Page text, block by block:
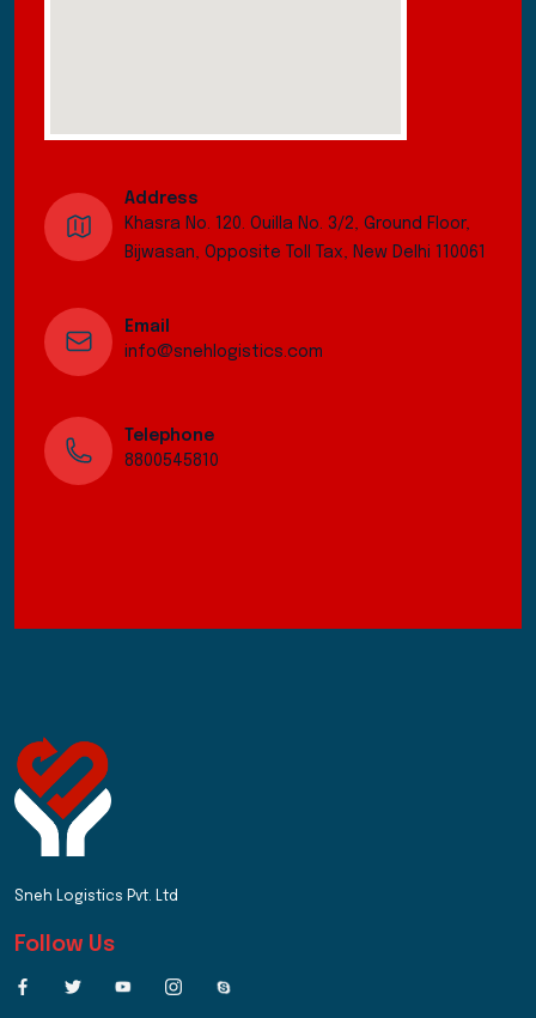
Address
Khasra No. 120. Ouilla No. 3/2, Ground Floor,
Bijwasan, Opposite Toll Tax, New Delhi 110061
Email
info@snehlogistics.com
Telephone
8800545810
Sneh Logistics Pvt. Ltd
Follow Us